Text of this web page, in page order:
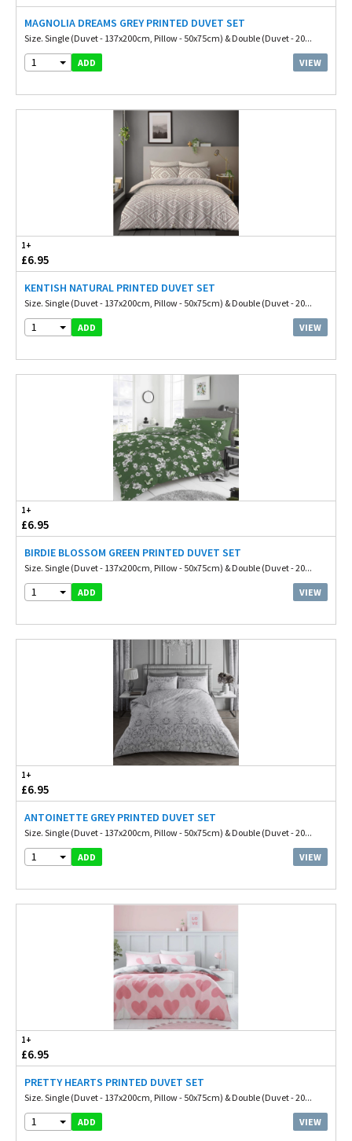
MAGNOLIA DREAMS GREY PRINTED DUVET SET
Size. Single (Duvet - 137x200cm, Pillow - 50x75cm) & Double (Duvet - 20...
1 ADD VIEW
1+
£6.95
KENTISH NATURAL PRINTED DUVET SET
Size. Single (Duvet - 137x200cm, Pillow - 50x75cm) & Double (Duvet - 20...
1 ADD VIEW
1+
£6.95
BIRDIE BLOSSOM GREEN PRINTED DUVET SET
Size. Single (Duvet - 137x200cm, Pillow - 50x75cm) & Double (Duvet - 20...
1 ADD VIEW
1+
£6.95
ANTOINETTE GREY PRINTED DUVET SET
Size. Single (Duvet - 137x200cm, Pillow - 50x75cm) & Double (Duvet - 20...
1 ADD VIEW
1+
£6.95
PRETTY HEARTS PRINTED DUVET SET
Size. Single (Duvet - 137x200cm, Pillow - 50x75cm) & Double (Duvet - 20...
1 ADD VIEW